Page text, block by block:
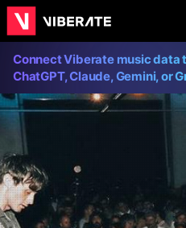
Connect Viberate music data
ChatGPT, Claude, Gemini, or